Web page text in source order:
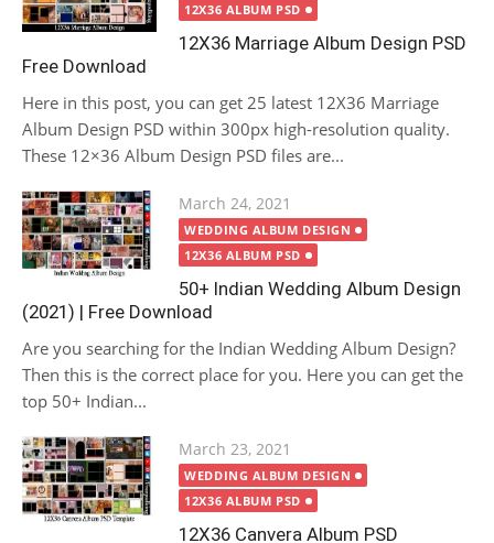
12X36 ALBUM PSD
12X36 Marriage Album Design PSD
Free Download
Here in this post, you can get 25 latest 12X36 Marriage
Album Design PSD within 300px high-resolution quality.
These 12×36 Album Design PSD files are...
Posted
on
March 24, 2021
WEDDING ALBUM DESIGN
12X36 ALBUM PSD
50+ Indian Wedding Album Design
(2021) | Free Download
Are you searching for the Indian Wedding Album Design?
Then this is the correct place for you. Here you can get the
top 50+ Indian...
Posted
on
March 23, 2021
WEDDING ALBUM DESIGN
12X36 ALBUM PSD
12X36 Canvera Album PSD